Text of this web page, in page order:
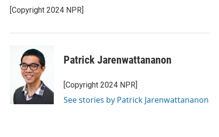
[Copyright 2024 NPR]
Patrick Jarenwattananon
[Copyright 2024 NPR]
See stories by Patrick Jarenwattananon